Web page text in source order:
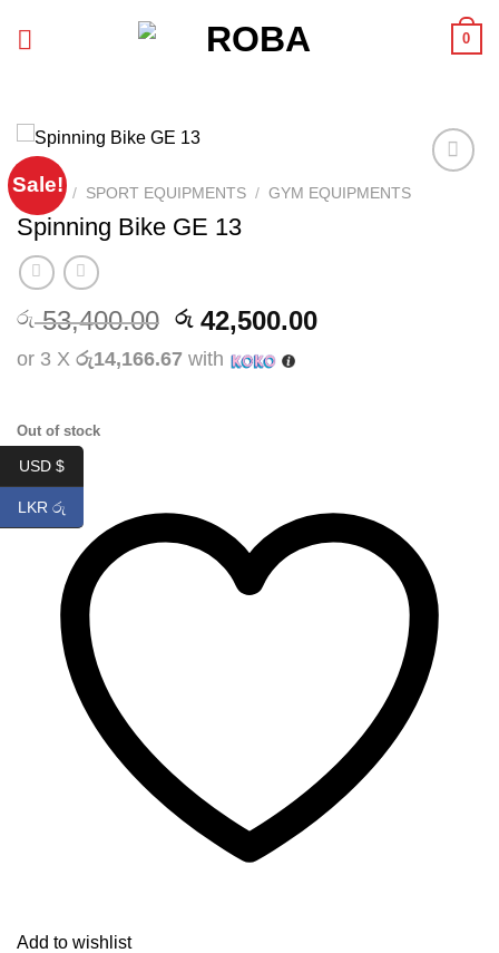
0
Sale!
HOME / SPORT EQUIPMENTS / GYM EQUIPMENTS
Spinning Bike GE 13
රු53,400.00 Original
price
was:
රු42,500.00Current
or 3 X රු14,166.67 with
Out of stock
Add to wishlist
USD $
LKR රු